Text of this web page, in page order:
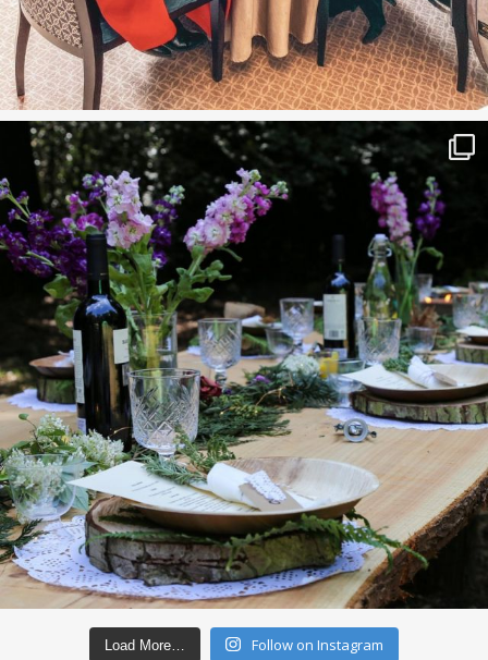
Load More… Follow on Instagram